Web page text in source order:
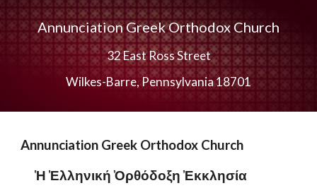
Annunciation Greek Orthodox Church
32 East Ross Street
Wilkes-Barre, Pennsylvania 18701
Annunciation Greek Orthodox Church
Ἡ Ἐλληνική Ὀρθόδοξη Ἐκκλησία